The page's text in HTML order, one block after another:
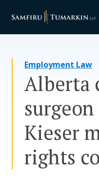
Your Team
Resources
Media
Assessment Tool
Careers
Employment Law
Alberta
surgeon
Kieser
rights